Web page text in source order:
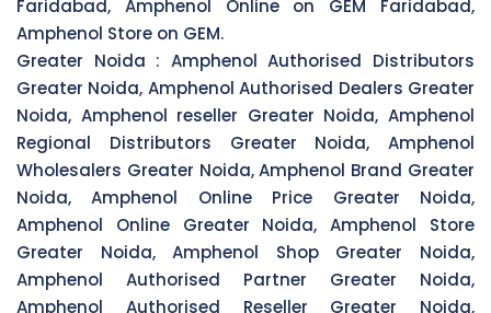
Faridabad, Amphenol Online on GEM Faridabad,
Amphenol Store on GEM.
Greater Noida : Amphenol Authorised Distributors
Greater Noida, Amphenol Authorised Dealers Greater
Noida, Amphenol reseller Greater Noida, Amphenol
Regional Distributors Greater Noida, Amphenol
Wholesalers Greater Noida, Amphenol Brand Greater
Noida, Amphenol Online Price Greater Noida,
Amphenol Online Greater Noida, Amphenol Store
Greater Noida, Amphenol Shop Greater Noida,
Amphenol Authorised Partner Greater Noida,
Amphenol Authorised Reseller Greater Noida,